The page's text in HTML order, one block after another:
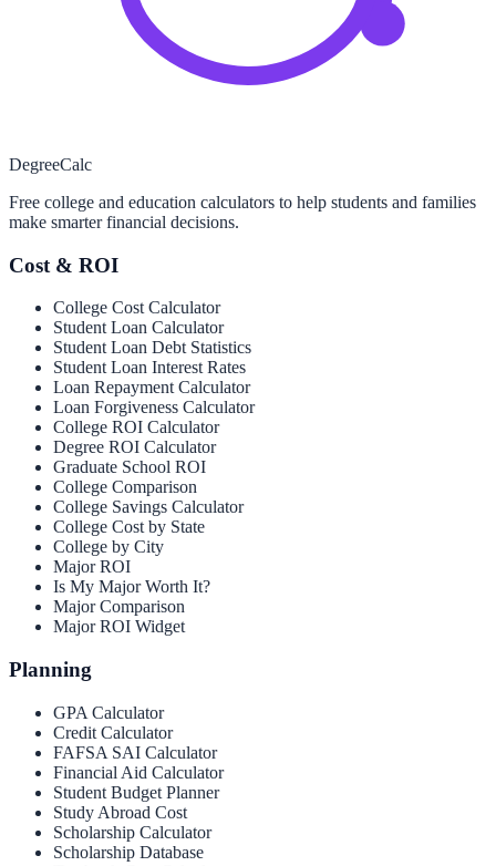
DegreeCalc
Free college and education calculators to help students and families
make smarter financial decisions.
Cost & ROI
College Cost Calculator
Student Loan Calculator
Student Loan Debt Statistics
Student Loan Interest Rates
Loan Repayment Calculator
Loan Forgiveness Calculator
College ROI Calculator
Degree ROI Calculator
Graduate School ROI
College Comparison
College Savings Calculator
College Cost by State
College by City
Major ROI
Is My Major Worth It?
Major Comparison
Major ROI Widget
Planning
GPA Calculator
Credit Calculator
FAFSA SAI Calculator
Financial Aid Calculator
Student Budget Planner
Study Abroad Cost
Scholarship Calculator
Scholarship Database